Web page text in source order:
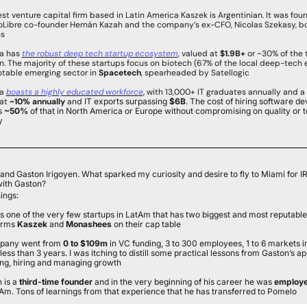
venture capital firm based in Latin America Kaszek is Argentinian. It was
co-founder Hernán Kazah and the company’s ex-CFO, Nicolas Szekasy,
has the robust deep tech startup ecosystem, valued at $1.9B+ or ~30% of the
The majority of these startups focus on biotech (67% of the local deep-tech
emerging sector in Spacetech, spearheaded by Satellogic
boasts a highly educated workforce, with 13,000+ IT graduates annually and
~10% annually and IT exports surpassing $6B. The cost of hiring software
~50% of that in North America or Europe without compromising on quality or
Gaston Irigoyen. What sparked my curiosity and desire to fly to Miami for
Gaston?
one of the very few startups in LatAm that has two biggest and most
Kaszek and Monashees on their cap table
went from 0 to $109m in VC funding, 3 to 300 employees, 1 to 6 markets
than 3 years. I was itching to distill some practical lessons from Gaston’s
hiring and managing growth
is a third-time founder and in the very beginning of his career he was
Tons of learnings from that experience that he has transferred to Pomelo